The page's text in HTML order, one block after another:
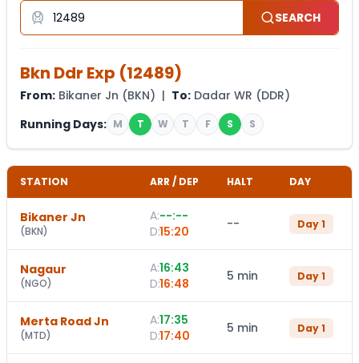
SEARCH
Bkn Ddr Exp (12489)
From: Bikaner Jn (BKN) | To: Dadar WR (DDR)
Running Days: M T W T F S S
STATION ARR / DEP HALT DAY
Bikaner Jn
(BKN)
A:--:--
D:15:20 -- Day1
Nagaur
(NGO)
A:16:43
D:16:48 5 min Day1
Merta Road Jn
(MTD)
A:17:35
D:17:40 5 min Day1